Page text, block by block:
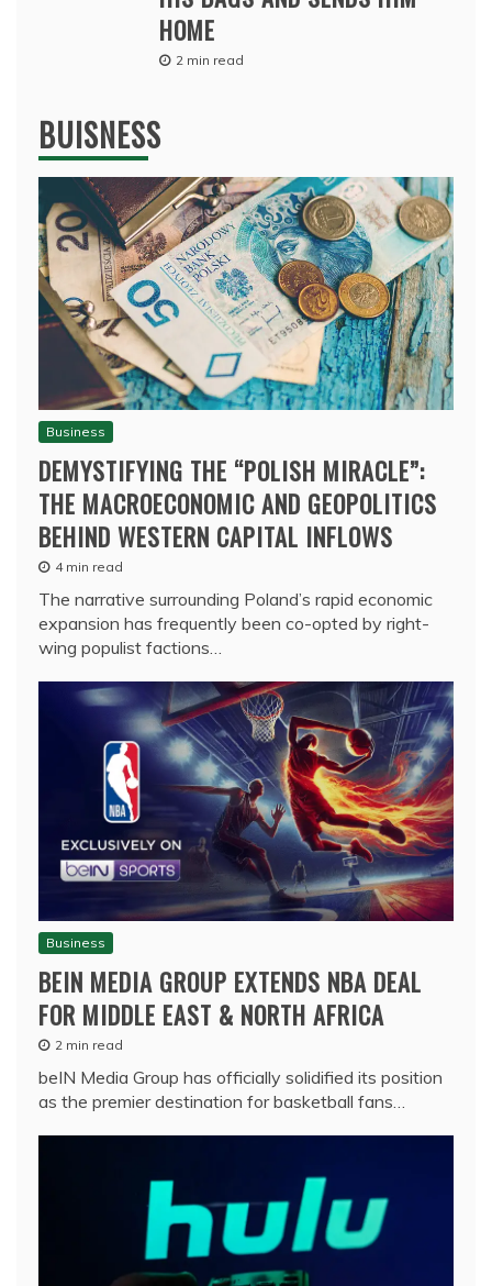
HOME
2 min read
BUISNESS
Business
DEMYSTIFYING THE “POLISH MIRACLE”:
THE MACROECONOMIC AND GEOPOLITICS
BEHIND WESTERN CAPITAL INFLOWS
4 min read
The narrative surrounding Poland’s rapid economic
expansion has frequently been co-opted by right-
wing populist factions…
Business
BEIN MEDIA GROUP EXTENDS NBA DEAL
FOR MIDDLE EAST & NORTH AFRICA
2 min read
beIN Media Group has officially solidified its position
as the premier destination for basketball fans…